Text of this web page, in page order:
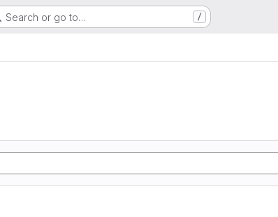
Search or go to… /